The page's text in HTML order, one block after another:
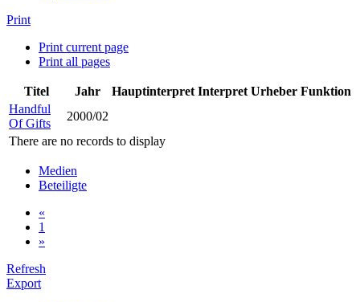
Print
Print current page
Print all pages
Titel Jahr Hauptinterpret Interpret Urheber Funktion
Handful
Of Gifts
2000/02
There are no records to display
Medien
Beteiligte
«
1
»
Refresh
Export